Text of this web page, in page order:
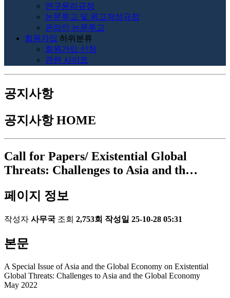
연구윤리규정
논문투고 및 원고작성규정
온라인 논문투고
회원가입 하위분류
회원가입 신청
관련 사이트
공지사항
공지사항 HOME
Call for Papers/ Existential Global
Threats: Challenges to Asia and th…
페이지 정보
작성자 사무국 조회 2,753회 작성일 25-10-28 05:31
본문
A Special Issue of Asia and the Global Economy on Existential
Global Threats: Challenges to Asia and the Global Economy
May 2022